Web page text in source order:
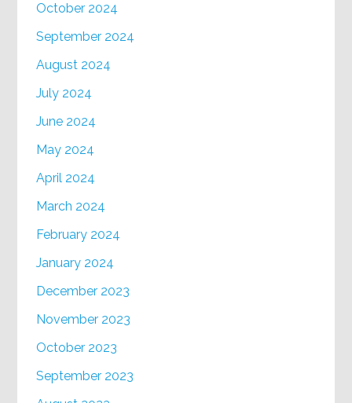
October 2024
September 2024
August 2024
July 2024
June 2024
May 2024
April 2024
March 2024
February 2024
January 2024
December 2023
November 2023
October 2023
September 2023